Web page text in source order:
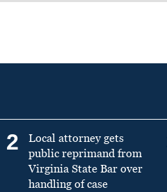
2
Local attorney gets
public reprimand from
Virginia State Bar over
handling of case